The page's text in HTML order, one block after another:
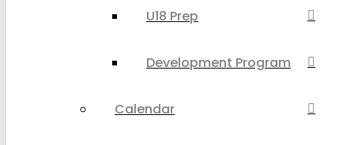
U18 Prep
Development Program
Calendar